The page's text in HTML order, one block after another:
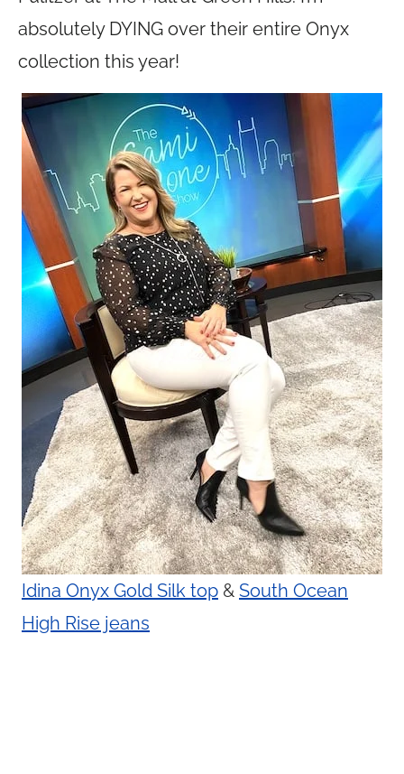
absolutely DYING over their entire Onyx
collection this year!
Idina Onyx Gold Silk top & South Ocean
High Rise jeans